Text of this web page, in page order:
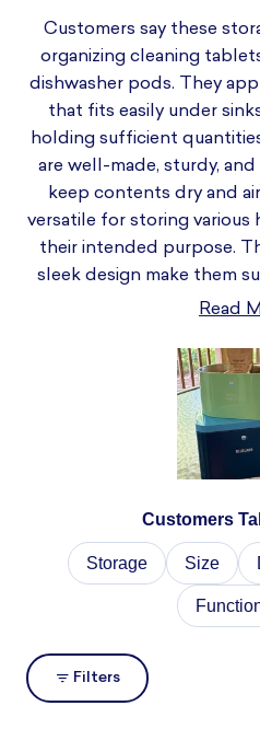
Customers say these
organizing cleaning
dishwasher pods. They
that fits easily under
holding sufficient
are well-made, sturdy,
keep contents dry and
versatile for storing
their intended purpose.
sleek design make them
note the tin appears
easy-to-open lids and
customers purchase
rooms and products,
nature and
Read
1
selected
Customers
Storage Size
Filters